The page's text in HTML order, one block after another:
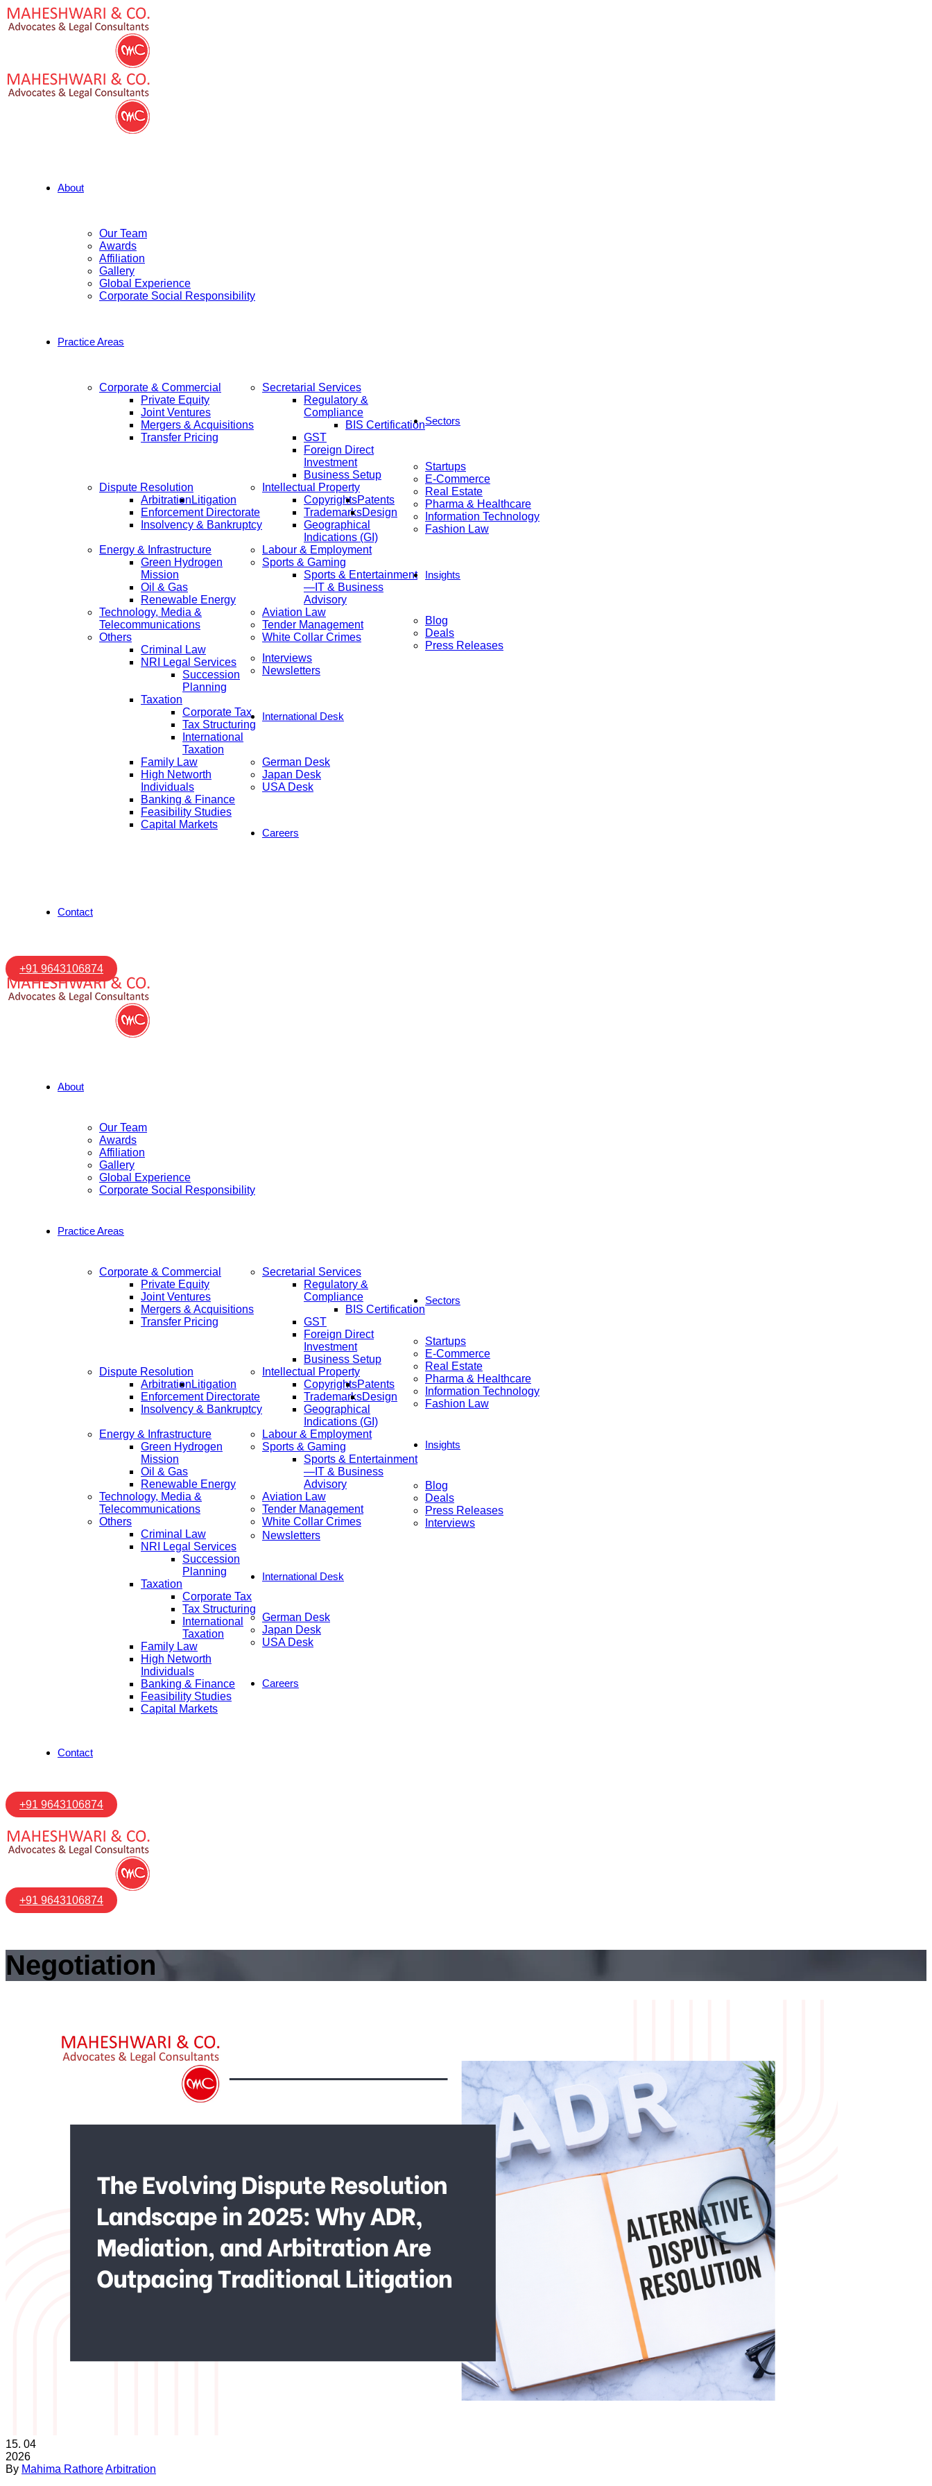
About
Our Team
Awards
Affiliation
Gallery
Global Experience
Corporate Social Responsibility
Practice Areas
Corporate & Commercial
Private Equity
Joint Ventures
Mergers & Acquisitions
Transfer Pricing
Secretarial Services
Regulatory &
Compliance
BIS Certification
GST
Foreign Direct
Investment
Business Setup
Dispute Resolution
Arbitration Litigation
Enforcement Directorate
Insolvency & Bankruptcy
Intellectual Property
CopyrightsPatents
TrademarksDesign
Geographical
Indications (GI)
Energy & Infrastructure
Green Hydrogen
Mission
Oil & Gas
Renewable Energy
Labour & Employment
Sports & Gaming
Sports & Entertainment
—IT & Business
Advisory
Technology, Media &
Telecommunications
Aviation Law
Tender Management
Others
Criminal Law
NRI Legal Services
Succession
Planning
Taxation
Corporate Tax
Tax Structuring
International
Taxation
Family Law
High Networth
Individuals
Banking & Finance
Feasibility Studies
Capital Markets
White Collar Crimes
Sectors
Startups
E-Commerce
Real Estate
Pharma & Healthcare
Information Technology
Fashion Law
Insights
Blog
Deals
Press Releases
Interviews
Newsletters
International Desk
German Desk
Japan Desk
USA Desk
Careers
Contact
+91 9643106874
About
Our Team
Awards
Affiliation
Gallery
Global Experience
Corporate Social Responsibility
Practice Areas
Corporate & Commercial
Private Equity
Joint Ventures
Mergers & Acquisitions
Transfer Pricing
Secretarial Services
Regulatory &
Compliance
BIS Certification
GST
Foreign Direct
Investment
Business Setup
Dispute Resolution
Arbitration Litigation
Enforcement Directorate
Insolvency & Bankruptcy
Intellectual Property
CopyrightsPatents
TrademarksDesign
Geographical
Indications (GI)
Energy & Infrastructure
Green Hydrogen
Mission
Oil & Gas
Renewable Energy
Labour & Employment
Sports & Gaming
Sports & Entertainment
—IT & Business
Advisory
Technology, Media &
Telecommunications
Aviation Law
Tender Management
Others
Criminal Law
NRI Legal Services
Succession
Planning
Taxation
Corporate Tax
Tax Structuring
International
Taxation
Family Law
High Networth
Individuals
Banking & Finance
Feasibility Studies
Capital Markets
White Collar Crimes
Sectors
Startups
E-Commerce
Real Estate
Pharma & Healthcare
Information Technology
Fashion Law
Insights
Blog
Deals
Press Releases
Interviews
Newsletters
International Desk
German Desk
Japan Desk
USA Desk
Careers
Contact
+91 9643106874
+91 9643106874
Negotiation
15. 04
2026
By Mahima RathoreArbitration